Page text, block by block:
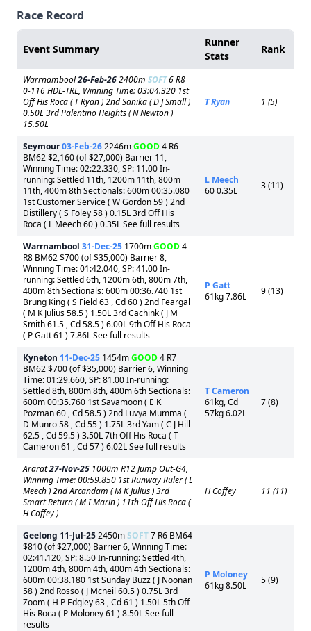
Race Record
Event Summary
Runner
Stats
Rank
Warrnambool26-Feb-262400m SOFT6 R8
0-116 HDL-TRL, Winning Time: 03:04.320 1st
Off His Roca ( T Ryan ) 2nd Sanika ( D J Small )
0.50L 3rd Palentino Heights ( N Newton )
15.50L
T Ryan 1 (5)
Seymour03-Feb-262246mGOOD4 R6
BM62 $2,160 (of $27,000) Barrier 11,
Winning Time: 02:22.330, SP: 11.00 In-
running: Settled 11th, 1200m 11th, 800m
11th, 400m 8th Sectionals: 600m 00:35.080
1st Customer Service ( W Gordon 59 ) 2nd
Distillery ( S Foley 58 ) 0.15L 3rd Off His
Roca ( L Meech 60 ) 0.35L See full results
L Meech
60 0.35L
3 (11)
Warrnambool 31-Dec-25 1700mGOOD4
R8 BM62 $700 (of $35,000) Barrier 8,
Winning Time: 01:42.040, SP: 41.00 In-
running: Settled 6th, 1200m 6th, 800m 7th,
400m 8th Sectionals: 600m 00:36.740 1st
Brung King ( S Field 63 , Cd 60 ) 2nd Feargal
( M K Julius 58.5 ) 1.50L 3rd Cachink ( J M
Smith 61.5 , Cd 58.5 ) 6.00L 9th Off His Roca
( P Gatt 61 ) 7.86L See full results
P Gatt
61kg 7.86L
9 (13)
Kyneton 11-Dec-25 1454mGOOD4 R7
BM62 $700 (of $35,000) Barrier 6, Winning
Time: 01:29.660, SP: 81.00 In-running:
Settled 8th, 800m 8th, 400m 6th Sectionals:
600m 00:35.760 1st Savamoon ( E K
Pozman 60 , Cd 58.5 ) 2nd Luvya Mumma (
D Munro 58 , Cd 55 ) 1.75L 3rd Yam ( C J Hill
62.5 , Cd 59.5 ) 3.50L 7th Off His Roca ( T
Cameron 61 , Cd 57 ) 6.02L See full results
T Cameron
61kg, Cd
57kg 6.02L
7 (8)
Ararat27-Nov-25 1000m R12 Jump Out-G4,
Winning Time: 00:59.850 1st Runway Ruler ( L
Meech ) 2nd Arcandam ( M K Julius ) 3rd
Smart Return ( M I Marin ) 11th Off His Roca (
H Coffey )
H Coffey 11 (11)
Geelong 11-Jul-252450mSOFT7 R6 BM64
$810 (of $27,000) Barrier 6, Winning Time:
02:41.120, SP: 8.50 In-running: Settled 4th,
1200m 4th, 800m 4th, 400m 4th Sectionals:
600m 00:38.180 1st Sunday Buzz ( J Noonan
58 ) 2nd Rosso ( J Mcneil 60.5 ) 0.75L 3rd
Zoom ( H P Edgley 63 , Cd 61 ) 1.50L 5th Off
His Roca ( P Moloney 61 ) 8.50L See full
results
P Moloney
61kg 8.50L
5 (9)